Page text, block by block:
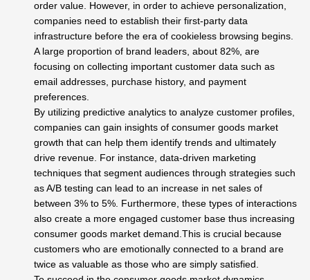
order value. However, in order to achieve personalization,
companies need to establish their first-party data
infrastructure before the era of cookieless browsing begins.
A large proportion of brand leaders, about 82%, are
focusing on collecting important customer data such as
email addresses, purchase history, and payment
preferences.
By utilizing predictive analytics to analyze customer profiles,
companies can gain insights of consumer goods market
growth that can help them identify trends and ultimately
drive revenue. For instance, data-driven marketing
techniques that segment audiences through strategies such
as A/B testing can lead to an increase in net sales of
between 3% to 5%. Furthermore, these types of interactions
also create a more engaged customer base thus increasing
consumer goods market demand.This is crucial because
customers who are emotionally connected to a brand are
twice as valuable as those who are simply satisfied.